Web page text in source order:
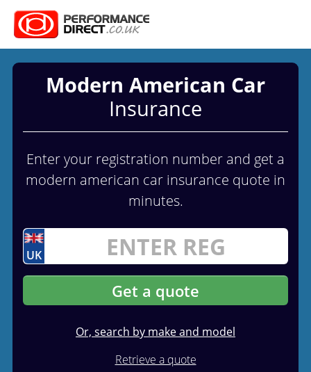
Modern American Car
Insurance
Enter your registration number and get a
modern american car insurance quote in
minutes.
UK
Get a quote
Or, search by make and model
Retrieve a quote